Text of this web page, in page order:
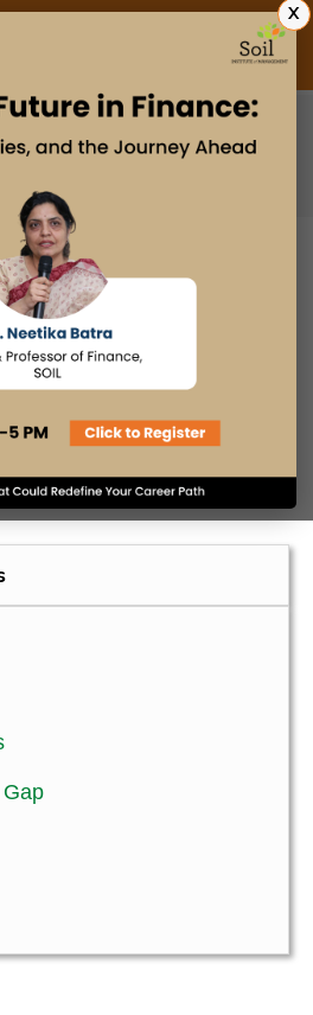
X
DEVICES
PEOPLE DO
& Design Thinking